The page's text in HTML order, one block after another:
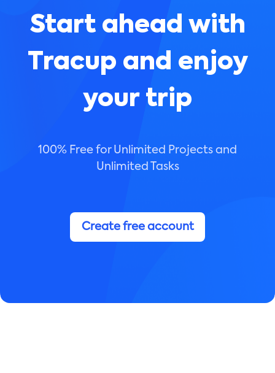
Start ahead with
Tracup and enjoy
your trip
100% Free for Unlimited Projects and
Unlimited Tasks
Create free account